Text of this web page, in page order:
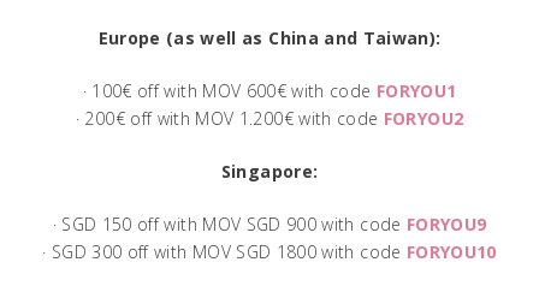
Europe (as well as China and Taiwan):
· 100€ off with MOV 600€ with code FORYOU1
· 200€ off with MOV 1.200€ with code FORYOU2
Singapore:
· SGD 150 off with MOV SGD 900 with code FORYOU9
· SGD 300 off with MOV SGD 1800 with code FORYOU10